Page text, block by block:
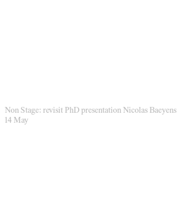
Non Stage: revisit PhD presentation Nicolas Baeyens
14 May